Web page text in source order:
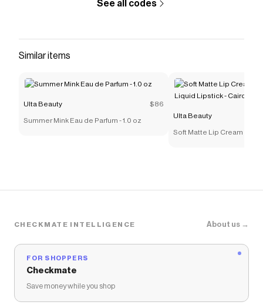
See all codes
Similar items
Ulta Beauty $86
Summer Mink Eau de Parfum - 1.0 oz
Ulta Beauty
Soft Matte Lip Cream
CHECKMATE INTELLIGENCE About us →
FOR SHOPPERS
Checkmate
Save money while you shop